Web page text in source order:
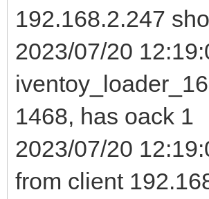
192.168.2.247
2023/07/20
1468, has oack 1
2023/07/20
from client